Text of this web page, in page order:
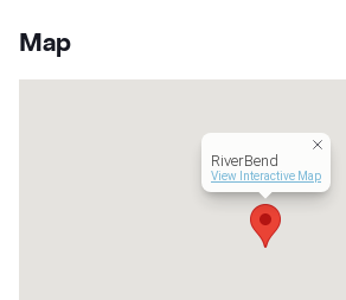
App Fee
County
Map
RiverBend
View Interactive Map